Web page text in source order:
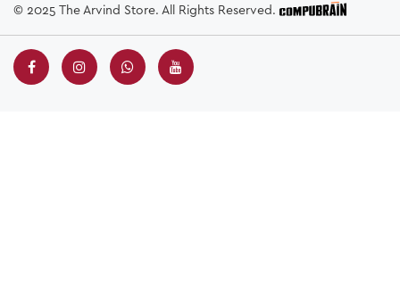
© 2025 The Arvind Store. All Rights Reserved.